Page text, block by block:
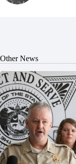
Other News